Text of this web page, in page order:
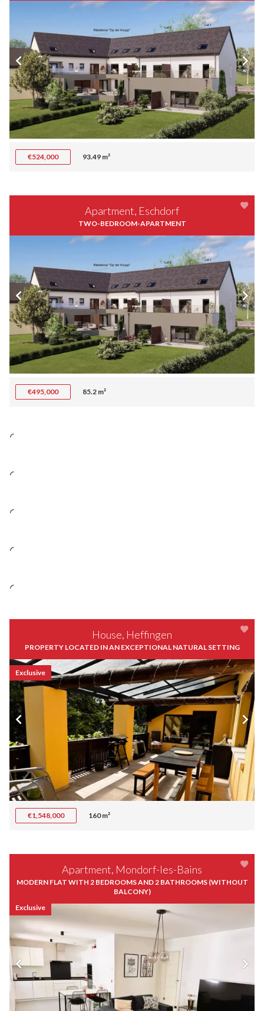
€524,000 93.49 m²
Apartment, Eschdorf
TWO-BEDROOM-APARTMENT
€495,000 85.2 m²
House, Heffingen
PROPERTY LOCATED IN AN EXCEPTIONAL NATURAL SETTING
€1,548,000 160 m²
Exclusive
Apartment, Mondorf-les-Bains
MODERN FLAT WITH 2 BEDROOMS AND 2 BATHROOMS (WITHOUT
BALCONY)
Exclusive